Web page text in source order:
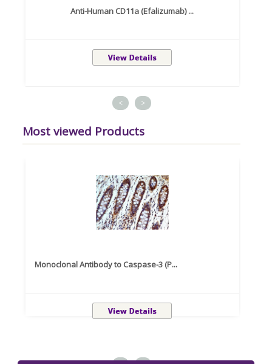
Anti-Human CD11a (Efalizumab) ...
< >
Most viewed Products
Monoclonal Antibody to Caspase-3 (P...